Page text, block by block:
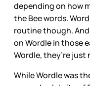
depending on how
the Bee words.
routine though.
on Wordle in those
Wordle, they’re
While Wordle was